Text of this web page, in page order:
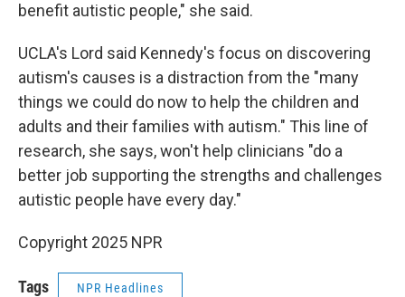
benefit autistic people," she said.
UCLA's Lord said Kennedy's focus on discovering
autism's causes is a distraction from the "many
things we could do now to help the children and
adults and their families with autism." This line of
research, she says, won't help clinicians "do a
better job supporting the strengths and challenges
autistic people have every day."
Copyright 2025 NPR
Tags NPR Headlines